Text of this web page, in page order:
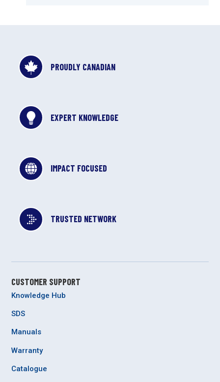
PROUDLY CANADIAN
EXPERT KNOWLEDGE
IMPACT FOCUSED
TRUSTED NETWORK
CUSTOMER SUPPORT
Knowledge Hub
SDS
Manuals
Warranty
Catalogue